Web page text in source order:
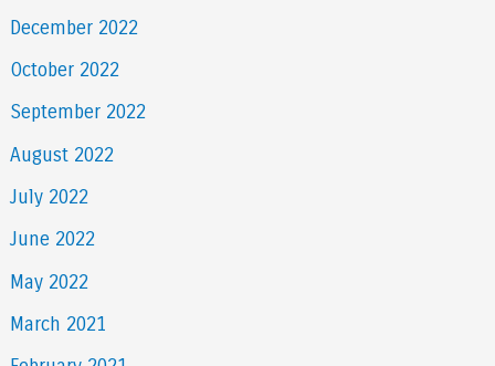
December 2022
October 2022
September 2022
August 2022
July 2022
June 2022
May 2022
March 2021